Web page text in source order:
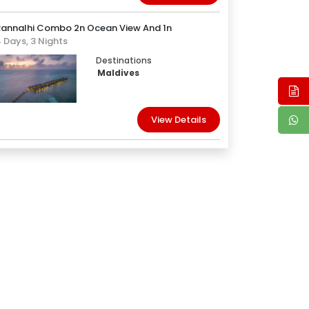
Combo 2n Ocean View And 1n
Days, 3 Nights
Destinations
Maldives
View Details